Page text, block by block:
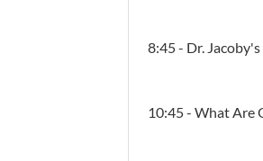
8:45 - Dr.
10:45 - What Are